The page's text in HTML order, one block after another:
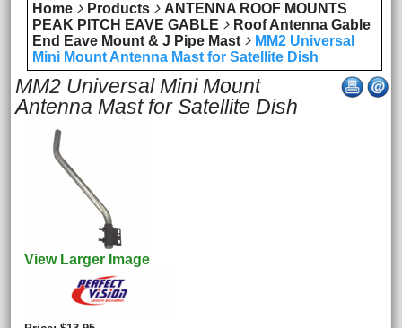
Home Products
ANTENNA ROOF MOUNTS
PEAK PITCH EAVE GABLE
Roof Antenna Gable
End Eave Mount & J Pipe Mast
MM2 Universal
Mini Mount Antenna Mast for Satellite Dish
MM2 Universal Mini Mount
Antenna Mast for Satellite Dish
View Larger Image